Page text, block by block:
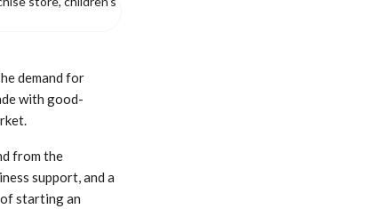
demand for
with good-
from the
support, and a
starting an